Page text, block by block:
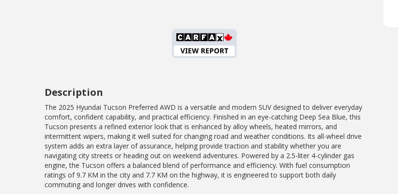
Description
The 2025 Hyundai Tucson Preferred AWD is a versatile and modern SUV designed to deliver everyday
comfort, confident capability, and practical efficiency. Finished in an eye-catching Deep Sea Blue, this
Tucson presents a refined exterior look that is enhanced by alloy wheels, heated mirrors, and
intermittent wipers, making it well suited for changing road and weather conditions. Its all-wheel drive
system adds an extra layer of assurance, helping provide traction and stability whether you are
navigating city streets or heading out on weekend adventures. Powered by a 2.5-liter 4-cylinder gas
engine, the Tucson offers a balanced blend of performance and efficiency. With fuel consumption
ratings of 9.7 KM in the city and 7.7 KM on the highway, it is engineered to support both daily
commuting and longer drives with confidence.